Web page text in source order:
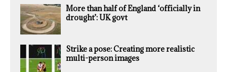
More than half of England ‘officially in
drought’: UK govt
Strike a pose: Creating more realistic
multi-person images